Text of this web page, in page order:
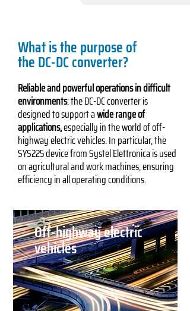
Off-highway electric
vehicles
What is the purpose of
the DC-DC converter?
Reliable and powerful operations in difficult
environments: the DC-DC converter is
designed to support awide range of
applications,especially in the world of off-
highway electric vehicles. In particular, the
SYS225 device from Systel Elettronica is used
on agricultural and work machines, ensuring
efficiency in all operating conditions.